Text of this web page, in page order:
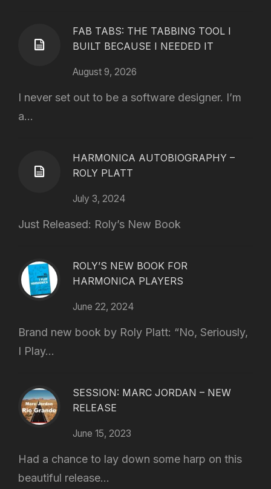
FAB TABS: THE TABBING TOOL I
BUILT BECAUSE I NEEDED IT
August 9, 2026
I never set out to be a software designer. I’m
a...
HARMONICA AUTOBIOGRAPHY –
ROLY PLATT
July 3, 2024
Just Released: Roly’s New Book
ROLY’S NEW BOOK FOR
HARMONICA PLAYERS
June 22, 2024
Brand new book by Roly Platt: “No, Seriously,
I Play...
SESSION: MARC JORDAN – NEW
RELEASE
June 15, 2023
Had a chance to lay down some harp on this
beautiful release...